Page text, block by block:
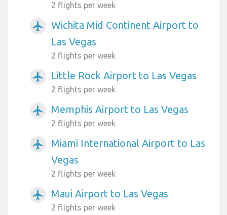
2 flights per week
airplanemode_active
Wichita Mid Continent Airport to
Las Vegas
2 flights per week
airplanemode_active Little Rock Airport to Las Vegas
2 flights per week
airplanemode_active Memphis Airport to Las Vegas
2 flights per week
airplanemode_active
Miami International Airport to Las
Vegas
2 flights per week
airplanemode_active Maui Airport to Las Vegas
2 flights per week